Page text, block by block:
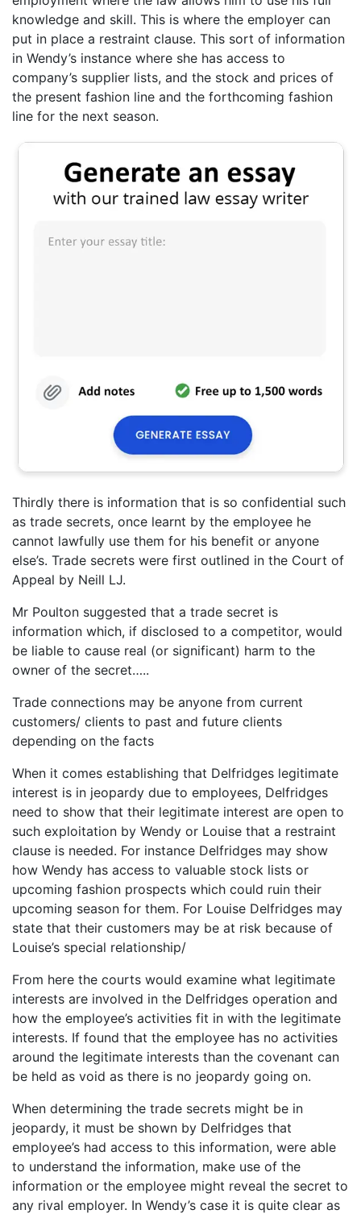
knowledge and skill. This is where the employer can
put in place a restraint clause. This sort of information
in Wendy’s instance where she has access to
company’s supplier lists, and the stock and prices of
the present fashion line and the forthcoming fashion
line for the next season.
Thirdly there is information that is so confidential such
as trade secrets, once learnt by the employee he
cannot lawfully use them for his benefit or anyone
else’s. Trade secrets were first outlined in the Court of
Appeal by Neill LJ.
Mr Poulton suggested that a trade secret is
information which, if disclosed to a competitor, would
be liable to cause real (or significant) harm to the
owner of the secret…..
Trade connections may be anyone from current
customers/ clients to past and future clients
depending on the facts
When it comes establishing that Delfridges legitimate
interest is in jeopardy due to employees, Delfridges
need to show that their legitimate interest are open to
such exploitation by Wendy or Louise that a restraint
clause is needed. For instance Delfridges may show
how Wendy has access to valuable stock lists or
upcoming fashion prospects which could ruin their
upcoming season for them. For Louise Delfridges may
state that their customers may be at risk because of
Louise’s special relationship/
From here the courts would examine what legitimate
interests are involved in the Delfridges operation and
how the employee’s activities fit in with the legitimate
interests. If found that the employee has no activities
around the legitimate interests than the covenant can
be held as void as there is no jeopardy going on.
When determining the trade secrets might be in
jeopardy, it must be shown by Delfridges that
employee’s had access to this information, were able
to understand the information, make use of the
information or the employee might reveal the secret to
any rival employer. In Wendy’s case it is quite clear as